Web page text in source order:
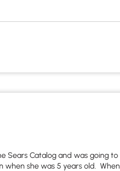
Sears Catalog and was going to
when she was 5 years old. When